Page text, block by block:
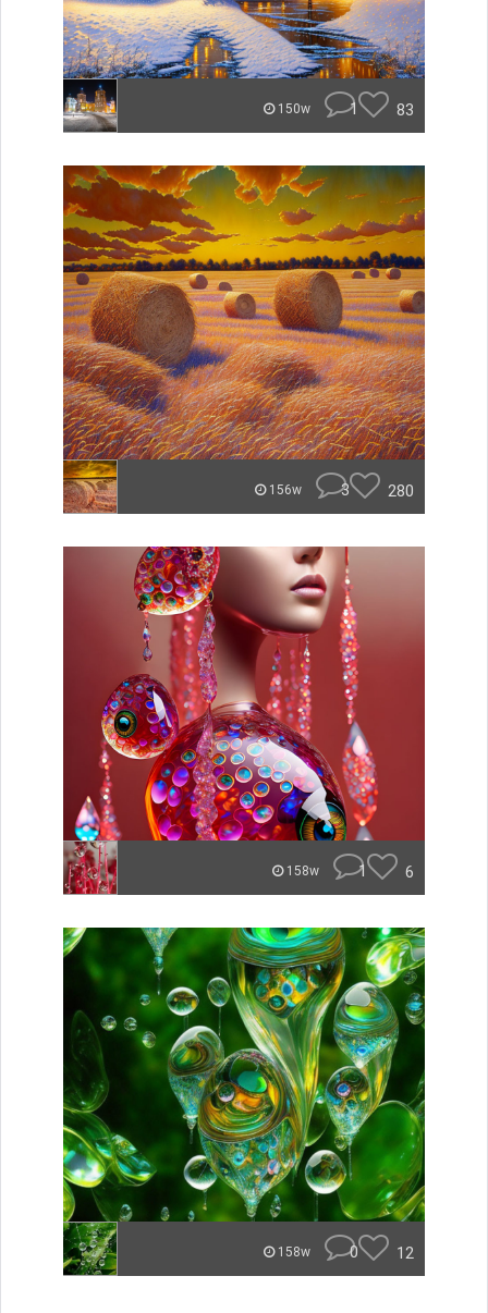
150w 1 83
156w 3 280
158w 1 6
158w 0 12